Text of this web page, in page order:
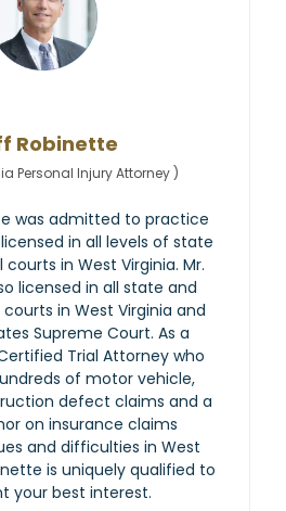
Robinette
Personal Injury Attorney )
was admitted to practice
licensed in all levels of state
in West Virginia. Mr.
licensed in all state and
in West Virginia and
Supreme Court. As a
Trial Attorney who
of motor vehicle,
defect claims and a
on insurance claims
and difficulties in West
is uniquely qualified to
your best interest.